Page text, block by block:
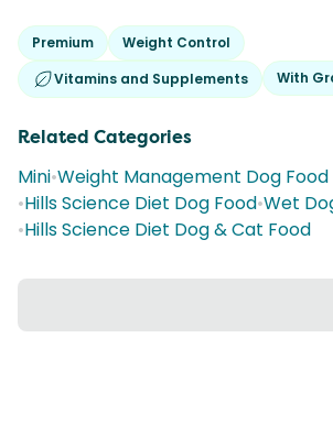
Premium
Weight Control
Vitamins and Supplements
With
Related Categories
Mini•Weight Management Dog Food
•Hills Science Diet Dog Food•Wet
•Hills Science Diet Dog & Cat Food